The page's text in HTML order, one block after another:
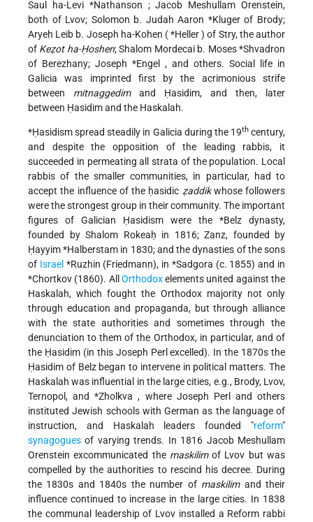
Saul ha-Levi *Nathanson ; Jacob Meshullam Orenstein,
both of Lvov; Solomon b. Judah Aaron *Klugerof Brody;
Aryeh Leib b. Joseph ha-Kohen (*Heller) of Stry, the author
of Keẓot ha-Ḥoshen;Shalom Mordecai b. Moses *Shvadron
of Berezhany; Joseph *Engel , and others. Social life in
Galicia was imprinted first by the acrimonious strife
between mitnaggedimand Ḥasidim, and then, later
between Ḥasidim and the Haskalah.
*Ḥasidismspread steadily in Galicia during the 19thcentury,
and despite the opposition of the leading rabbis, it
succeeded in permeating all strata of the population. Local
rabbis of the smaller communities, in particular, had to
accept the influence of the ḥasidic ẓaddikwhose followers
were the strongest group in their community. The important
figures of Galician Ḥasidism were the *Belz dynasty,
founded by Shalom Rokeaḥ in 1816; Zanz, founded by
Ḥayyim *Halberstam in 1830; and the dynasties of the sons
of Israel *Ruzhin (Friedmann), in *Sadgora (c. 1855) and in
*Chortkov (1860). All Orthodoxelements united against the
Haskalah, which fought the Orthodox majority not only
through education and propaganda, but through alliance
with the state authorities and sometimes through the
denunciation to them of the Orthodox, in particular, and of
the Ḥasidim (in this Joseph Perl excelled). In the 1870s the
Ḥasidim of Belz began to intervene in political matters. The
Haskalah was influential in the large cities, e.g., Brody, Lvov,
Ternopol, and*Zholkva, where Joseph Perl and others
instituted Jewish schools with German as the language of
instruction, and Haskalah leaders founded "reform"
synagogues of varying trends. In 1816 Jacob Meshullam
Orenstein excommunicated the maskilimof Lvov but was
compelled by the authorities to rescind his decree. During
the 1830s and 1840s the number of maskilimand their
influence continued to increase in the large cities. In 1838
the communal leadership of Lvov installed a Reform rabbi